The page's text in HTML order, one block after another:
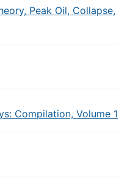
Peak Oil, Collapse,
Compilation, Volume 1